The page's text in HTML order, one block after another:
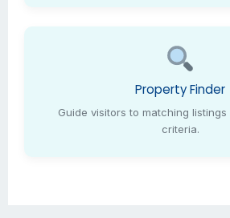
Property Finder
Guide visitors to matching
criteria.